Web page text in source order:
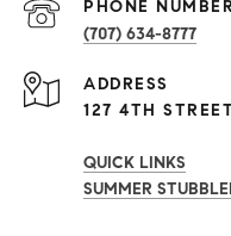
PHONE NUMBER
(707) 634-8777
ADDRESS
127 4TH
QUICK LINKS
SUMMER